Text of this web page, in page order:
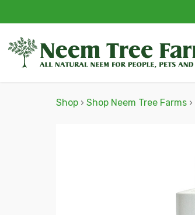
Skip to content
Shop › Shop Neem Tree Farms ›